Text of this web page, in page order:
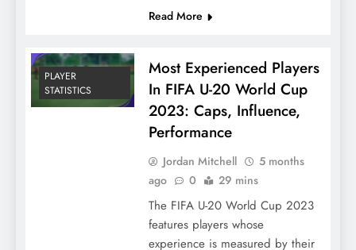
Read More
PLAYER
STATISTICS
Most Experienced Players
In FIFA U-20 World Cup
2023: Caps, Influence,
Performance
Jordan Mitchell
5 months
ago
0 29 mins
The FIFA U-20 World Cup 2023
features players whose
experience is measured by their